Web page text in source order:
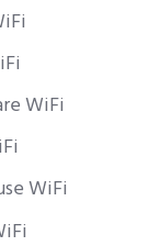
WiFi
WiFi